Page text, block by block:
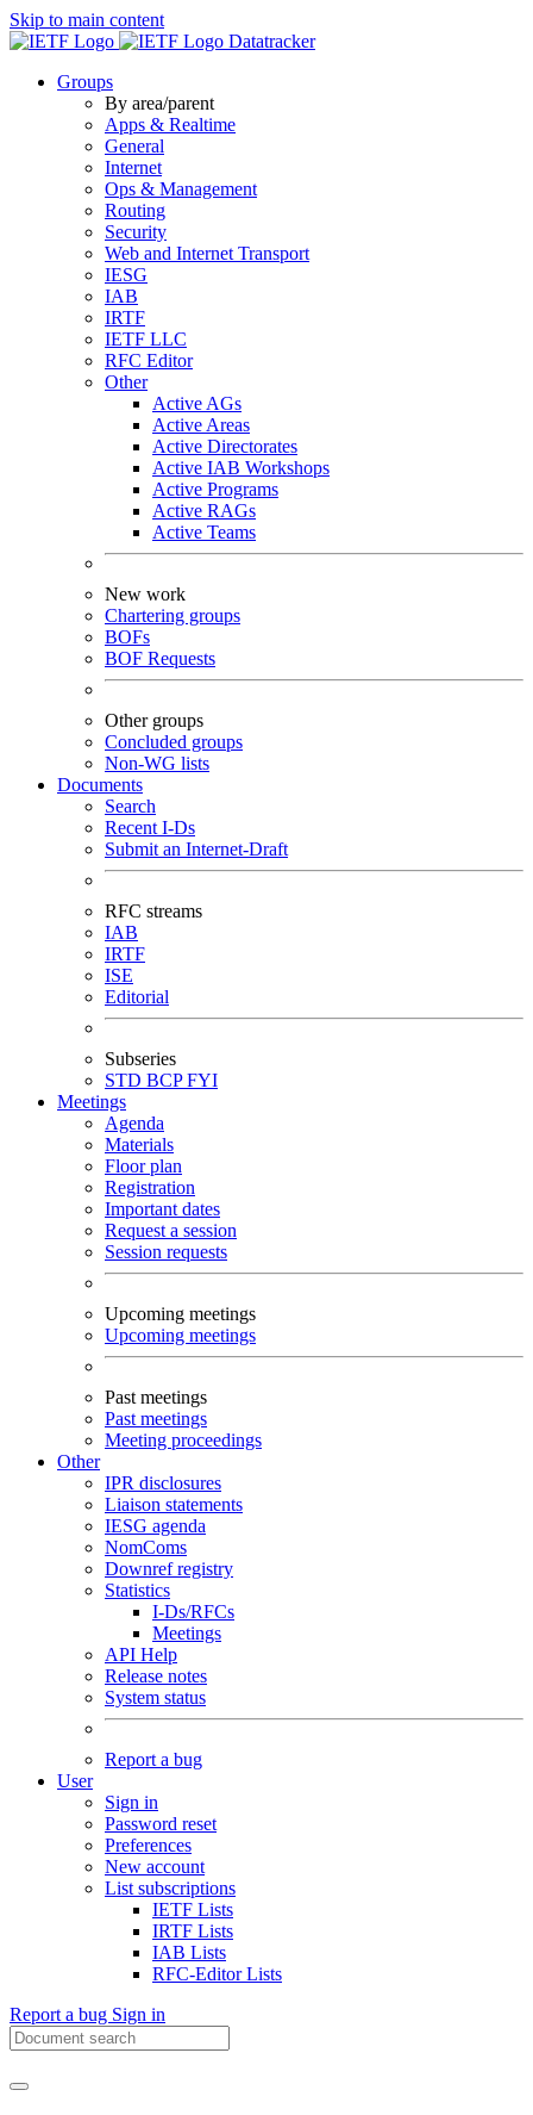
Skip to main content
Datatracker
Groups
By area/parent
Apps & Realtime
General
Internet
Ops & Management
Routing
Security
Web and Internet Transport
IESG
IAB
IRTF
IETF LLC
RFC Editor
Other
Active AGs
Active Areas
Active Directorates
Active IAB Workshops
Active Programs
Active RAGs
Active Teams
New work
Chartering groups
BOFs
BOF Requests
Other groups
Concluded groups
Non-WG lists
Documents
Search
Recent I-Ds
Submit an Internet-Draft
RFC streams
IAB
IRTF
ISE
Editorial
Subseries
STD BCPFYI
Meetings
Agenda
Materials
Floor plan
Registration
Important dates
Request a session
Session requests
Upcoming meetings
Upcoming meetings
Past meetings
Past meetings
Meeting proceedings
Other
IPR disclosures
Liaison statements
IESG agenda
NomComs
Downref registry
Statistics
I-Ds/RFCs
Meetings
API Help
Release notes
System status
Report a bug
User
Sign in
Password reset
Preferences
New account
List subscriptions
IETF Lists
IRTF Lists
IAB Lists
RFC-Editor Lists
Report a bug Sign in